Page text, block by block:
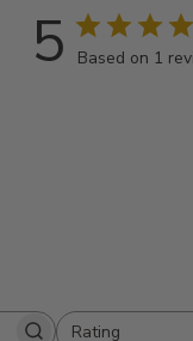
5 Based on 1
Rating